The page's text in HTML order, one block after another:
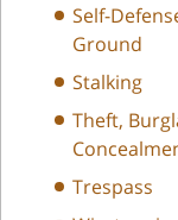
Self-
Ground
Stalking
Theft,
Trespass